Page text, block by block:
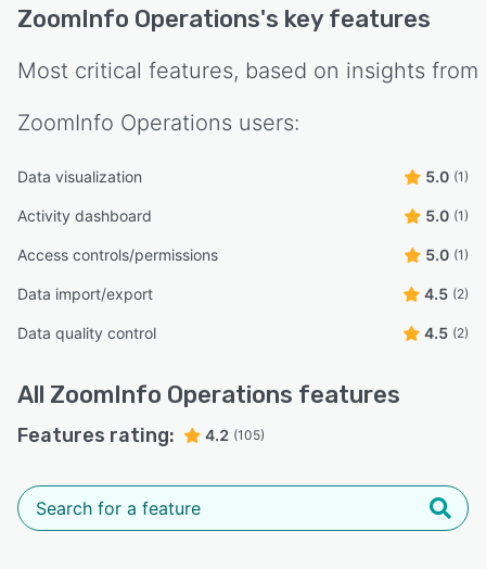
ZoomInfo Operations's key features
Most critical features, based on insights from
ZoomInfo Operations users:
Data visualization 5.0 (1)
Activity dashboard 5.0 (1)
Access controls/permissions 5.0 (1)
Data import/export 4.5 (2)
Data quality control 4.5 (2)
All ZoomInfo Operations features
Features rating: 4.2 (105)